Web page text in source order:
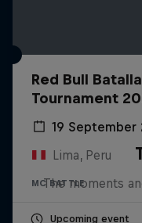
Red Bull
Tournament
19 September
Lima, Peru
MC BATTLE
Upcoming event
The moments